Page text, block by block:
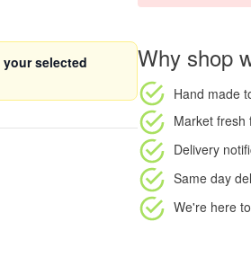
your selected
Why shop
Hand made
Market fresh
Delivery
Same day
We're here